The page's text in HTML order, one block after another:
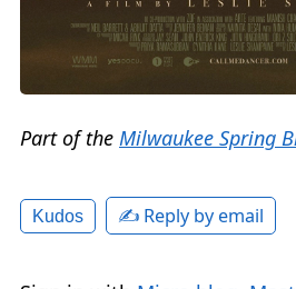
Part of the Milwaukee Spring
Kudos ✍️ Reply by email